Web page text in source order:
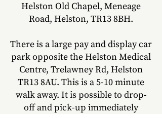
Helston Old Chapel, Meneage
Road, Helston, TR13 8BH.
There is a large pay and display car
park opposite the Helston Medical
Centre, Trelawney Rd, Helston
TR13 8AU. This is a 5-10 minute
walk away. It is possible to drop-
off and pick-up immediately